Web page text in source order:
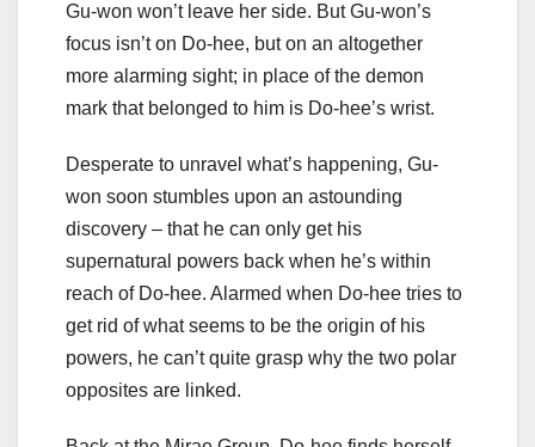
Gu-won won’t leave her side. But Gu-won’s
focus isn’t on Do-hee, but on an altogether
more alarming sight; in place of the demon
mark that belonged to him is Do-hee’s wrist.
Desperate to unravel what’s happening, Gu-
won soon stumbles upon an astounding
discovery – that he can only get his
supernatural powers back when he’s within
reach of Do-hee. Alarmed when Do-hee tries to
get rid of what seems to be the origin of his
powers, he can’t quite grasp why the two polar
opposites are linked.